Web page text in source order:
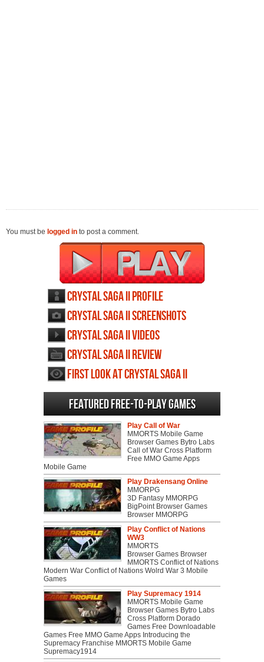
You must be logged in to post a comment.
Crystal Saga II profile
Crystal Saga II screenshots
Crystal Saga II videos
Crystal Saga II review
First Look at Crystal Saga II
Featured Free-to-play Games
Play Call of War
MMORTS Mobile Game
Browser Games Bytro Labs
Call of War Cross Platform
Free MMO Game Apps
Mobile Game
Play Drakensang Online
MMORPG
3D Fantasy MMORPG
BigPoint Browser Games
Browser MMORPG
Play Conflict of Nations
WW3
MMORTS
Browser Games Browser
MMORTS Conflict of Nations
Modern War Conflict of Nations Wolrd War 3 Mobile
Games
Play Supremacy 1914
MMORTS Mobile Game
Browser Games Bytro Labs
Cross Platform Dorado
Games Free Downloadable
Games Free MMO Game Apps Introducing the
Supremacy Franchise MMORTS Mobile Game
Supremacy1914